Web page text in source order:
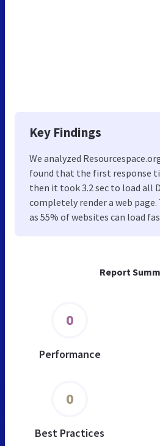
Report
0
Performance
0
Best Practices
Key Findings
We analyzed
found that the first response
then it took 3.2 sec to load all
completely render a web
as 55% of websites can load